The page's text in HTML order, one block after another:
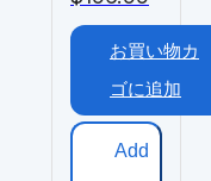
お買い物カ
ゴに追加
Add